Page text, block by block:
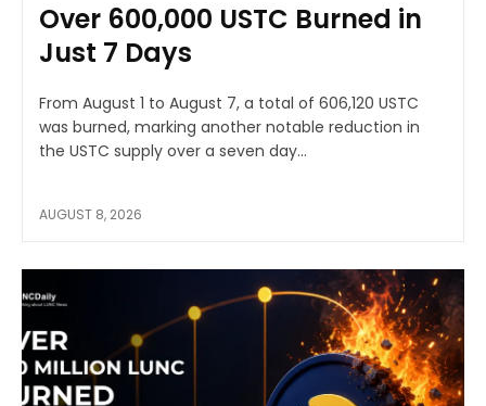
Over 600,000 USTC Burned in
Just 7 Days
From August 1 to August 7, a total of 606,120 USTC
was burned, marking another notable reduction in
the USTC supply over a seven day...
AUGUST 8, 2026